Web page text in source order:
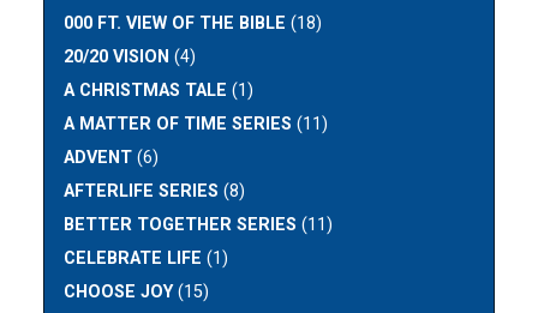
000 FT. VIEW OF THE BIBLE (18)
20/20 VISION (4)
A CHRISTMAS TALE (1)
A MATTER OF TIME SERIES (11)
ADVENT (6)
AFTERLIFE SERIES (8)
BETTER TOGETHER SERIES (11)
CELEBRATE LIFE (1)
CHOOSE JOY(15)